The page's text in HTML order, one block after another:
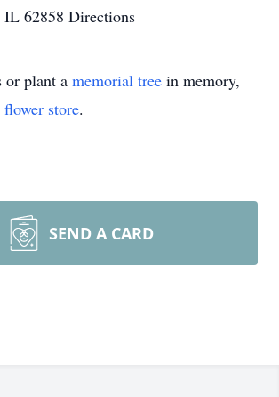
62858 Directions
or plant a memorial tree in memory,
flower store.
SEND A CARD